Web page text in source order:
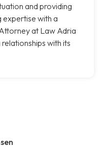
and providing
expertise with a
at Law Adria
with its